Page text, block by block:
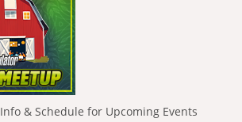
& Schedule for Upcoming Events